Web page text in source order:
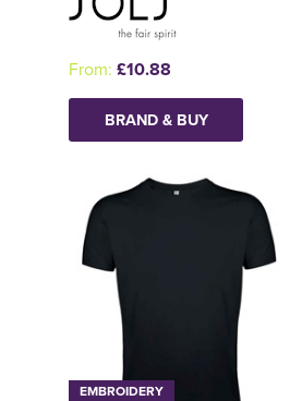
From: £10.88
BRAND & BUY
EMBROIDERY